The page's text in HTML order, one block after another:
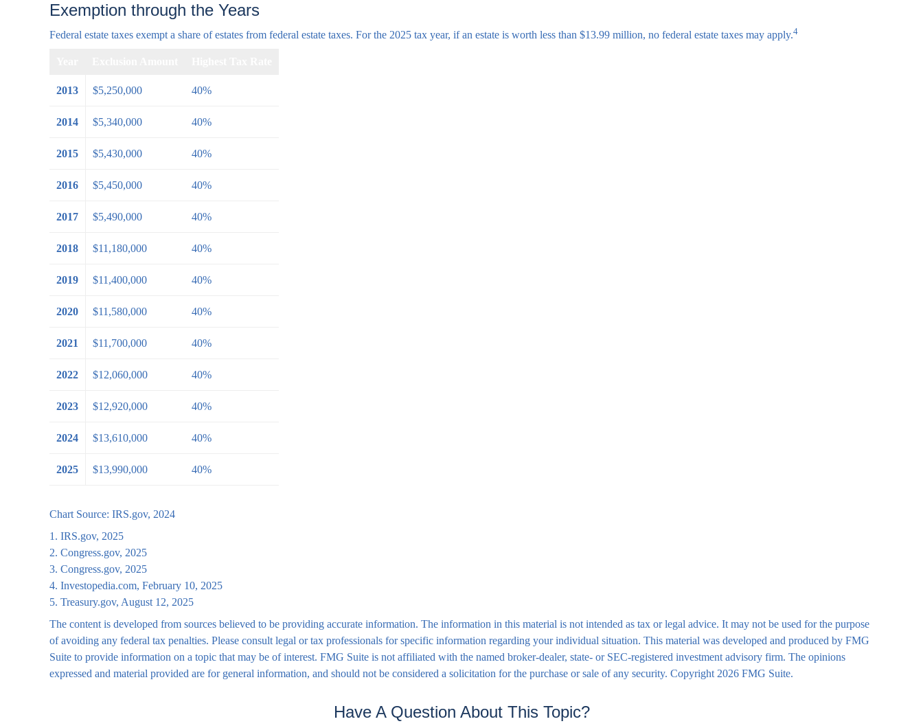
Exemption through the Years
Federal estate taxes exempt a share of estates from federal estate taxes. For the 2025 tax year, if an estate is worth less than $13.99 million, no federal estate taxes may apply.4
2013 $5,250,000 40%
2014 $5,340,000 40%
2015 $5,430,000 40%
2016 $5,450,000 40%
2017 $5,490,000 40%
2018 $11,180,000 40%
2019 $11,400,000 40%
2020 $11,580,000 40%
2021 $11,700,000 40%
2022 $12,060,000 40%
2023 $12,920,000 40%
2024 $13,610,000 40%
2025 $13,990,000 40%
Chart Source: IRS.gov, 2024
1. IRS.gov, 2025
2. Congress.gov, 2025
3. Congress.gov, 2025
4. Investopedia.com, February 10, 2025
5. Treasury.gov, August 12, 2025
The content is developed from sources believed to be providing accurate information. The information in this material is not intended as tax or legal advice. It may not be used for the purpose
of avoiding any federal tax penalties. Please consult legal or tax professionals for specific information regarding your individual situation. This material was developed and produced by FMG
Suite to provide information on a topic that may be of interest. FMG Suite is not affiliated with the named broker-dealer, state- or SEC-registered investment advisory firm. The opinions
expressed and material provided are for general information, and should not be considered a solicitation for the purchase or sale of any security. Copyright 2026 FMG Suite.
Have A Question About This Topic?